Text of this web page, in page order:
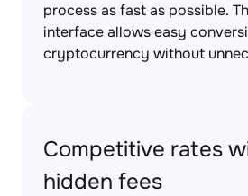
process as fast as possible.
interface allows easy
cryptocurrency without
Competitive rates
hidden fees